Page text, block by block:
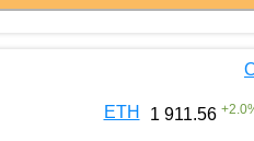
ETH 1 911.56 +2.0